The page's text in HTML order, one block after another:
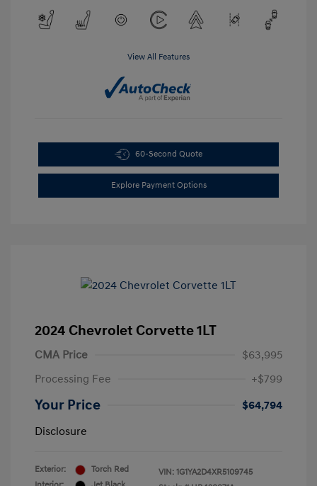
View All Features
60-Second Quote
Explore Payment Options
2024 Chevrolet Corvette 1LT
CMA Price
$63,995
Processing Fee
+$799
Your Price
$64,794
Disclosure
Exterior:
Torch Red
VIN: 1G1YA2D4XR5109745